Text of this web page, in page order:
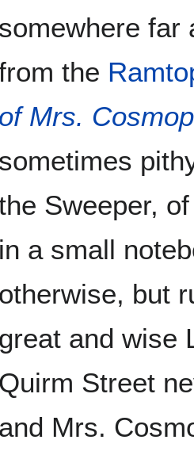
somewhere far
the
of Mrs.
sometimes
Sweeper,
in a small
otherwise, but
great and wise
Quirm Street
and Mrs.